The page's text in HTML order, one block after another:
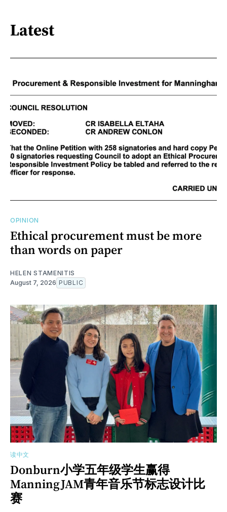
Latest
OPINION
Ethical procurement must be more
than words on paper
HELEN STAMENITIS
August 7, 2026 PUBLIC
读中文
Donburn小学五年级学生赢得
ManningJAM青年音乐节标志设计比
赛